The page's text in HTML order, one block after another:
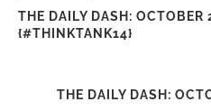
THE DAILY DASH: OCTOBER
{#THINKTANK14}
THE DAILY DASH: